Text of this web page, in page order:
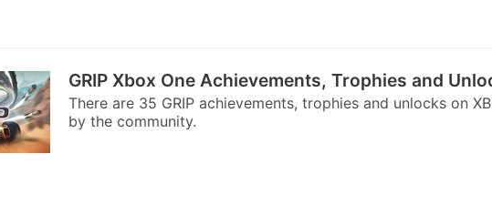
GRIP Xbox One Achievements, Trophies and
There are 35 GRIP achievements, trophies and unlocks on
by the community.